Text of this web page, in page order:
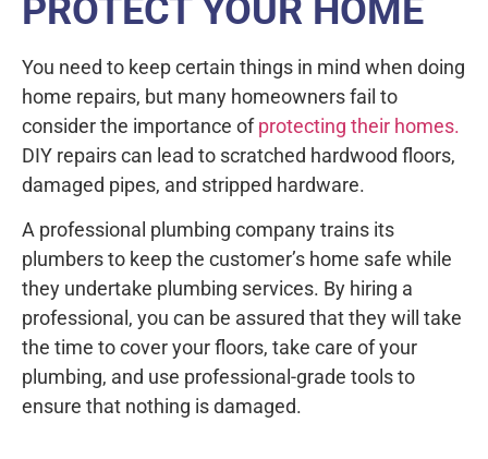
PROTECT YOUR HOME
You need to keep certain things in mind when doing
home repairs, but many homeowners fail to
consider the importance ofprotecting their homes.
DIY repairs can lead to scratched hardwood floors,
damaged pipes, and stripped hardware.
A professional plumbing company trains its
plumbers to keep the customer’s home safe while
they undertake plumbing services. By hiring a
professional, you can be assured that they will take
the time to cover your floors, take care of your
plumbing, and use professional-grade tools to
ensure that nothing is damaged.